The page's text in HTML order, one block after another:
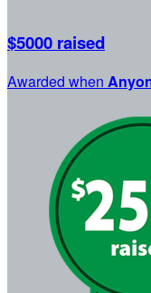
$5000 raised
Awarded when